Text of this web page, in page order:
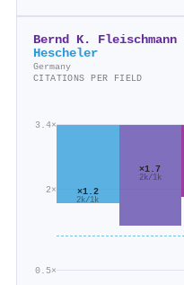
Bernd K. Fleischmann
Hescheler
Germany
CITATIONS PER FIELD
0.5×
2×
3.4×
×1.2
2k/1k
×1.7
2k/1k